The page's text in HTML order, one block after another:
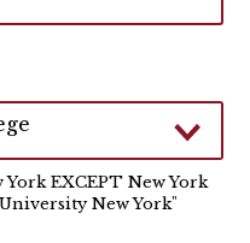
EXCEPT New York
New York"